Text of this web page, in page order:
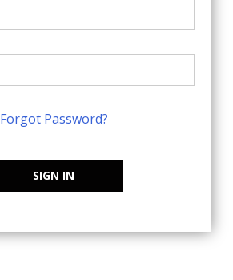
Forgot Password?
SIGN IN